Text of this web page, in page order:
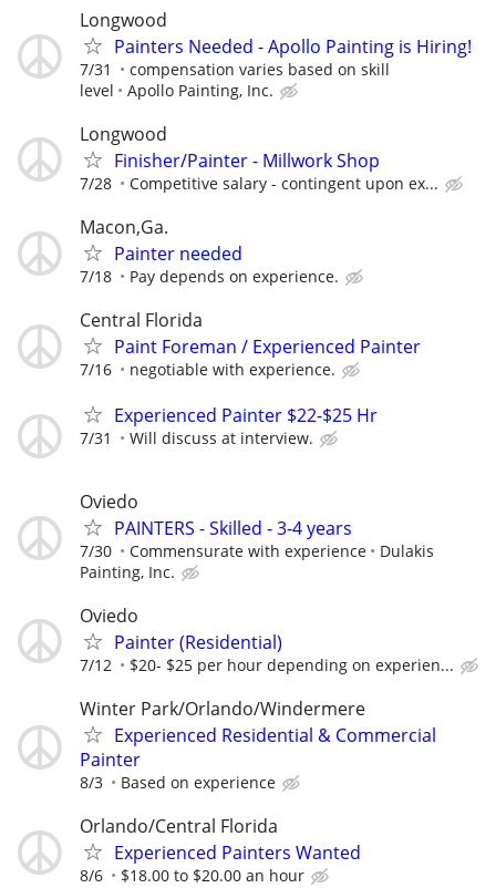
Longwood
Painters Needed - Apollo Painting is Hiring!
7/31
compensation varies based on skill
level
Apollo Painting, Inc.
Longwood
Finisher/Painter - Millwork Shop
7/28 Competitive salary - contingent upon ex...
Macon,Ga.
Painter needed
7/18 Pay depends on experience.
Central Florida
Paint Foreman / Experienced Painter
7/16 negotiable with experience.
Experienced Painter $22-$25 Hr
7/31 Will discuss at interview.
Oviedo
PAINTERS - Skilled - 3-4 years
7/30 Commensurate with experience
Dulakis
Painting, Inc.
Oviedo
Painter (Residential)
7/12 $20- $25 per hour depending on experien...
Winter Park/Orlando/Windermere
Experienced Residential & Commercial
Painter
8/3 Based on experience
Orlando/Central Florida
Experienced Painters Wanted
8/6 $18.00 to $20.00 an hour